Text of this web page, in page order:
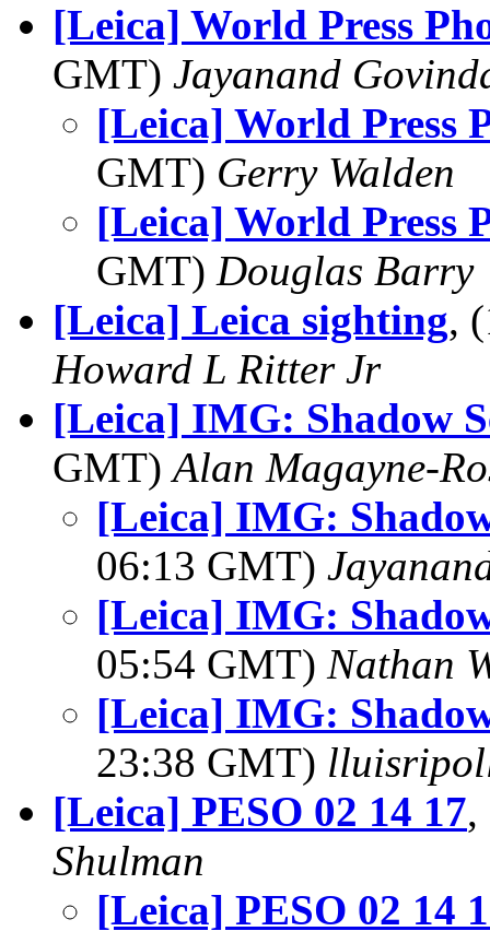
[Leica] World Press
GMT) Jayanand
[Leica] World Press
GMT) Gerry Walden
[Leica] World Press
GMT) Douglas Barry
[Leica] Leica sighting,
Howard L Ritter Jr
[Leica] IMG: Shadow
GMT)Alan Magayne-
[Leica] IMG:
06:13 GMT)
[Leica] IMG:
05:54 GMT) Nathan
[Leica] IMG:
23:38 GMT)
[Leica] PESO 02 14 17,
Shulman
[Leica] PESO 02 14